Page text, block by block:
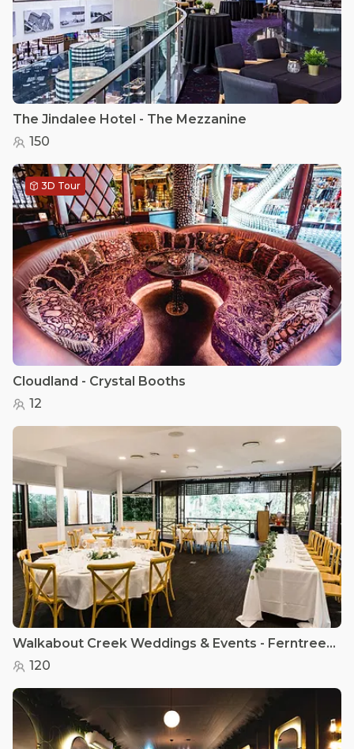
The Jindalee Hotel - The Mezzanine
150
3D Tour
Cloudland - Crystal Booths
12
Walkabout Creek Weddings & Events - Ferntree Room
120